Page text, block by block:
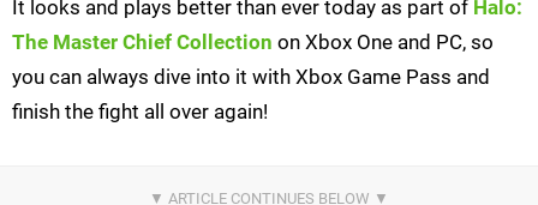
It looks and plays better than ever today as part of Halo:
The Master Chief Collection on Xbox One and PC, so
you can always dive into it with Xbox Game Pass and
finish the fight all over again!